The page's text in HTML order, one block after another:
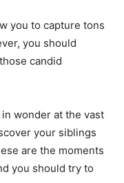
you to capture tons
you should
candid
wonder at the vast
your siblings
are the moments
you should try to